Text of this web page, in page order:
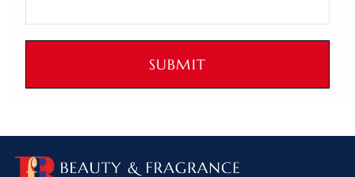
SUBMIT